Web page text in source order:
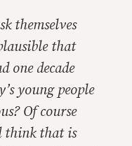
themselves
that
one decade
young people
Of course
think that is